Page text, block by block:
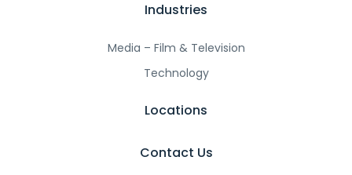
Industries
Media – Film & Television
Technology
Locations
Contact Us